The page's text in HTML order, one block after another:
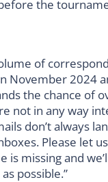
the
of
November 2024
the chance of
not in any way
don’t always
Please let
is missing and
possible.”